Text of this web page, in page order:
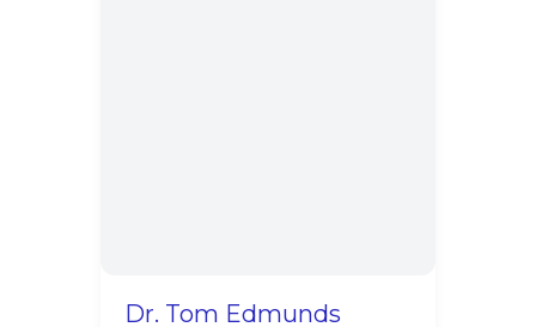
Dr. Tom Edmunds